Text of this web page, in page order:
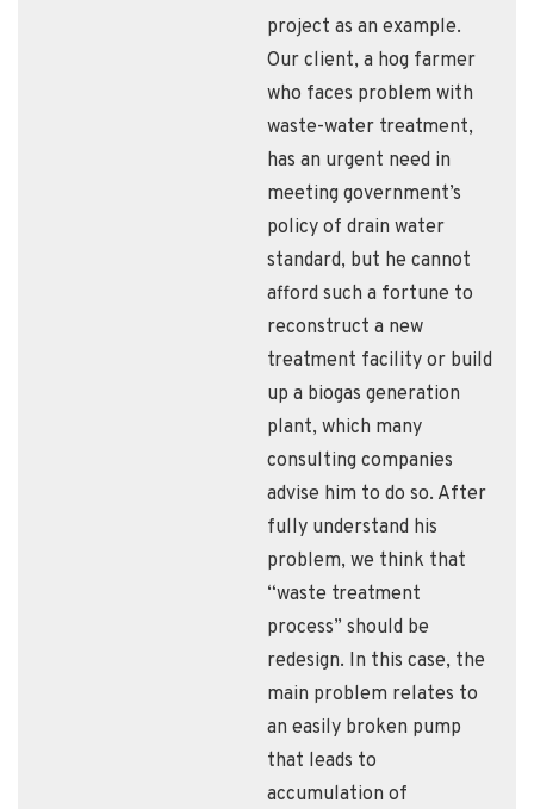
project as an example.
Our client, a hog farmer
who faces problem with
waste-water treatment,
has an urgent need in
meeting government’s
policy of drain water
standard, but he cannot
afford such a fortune to
reconstruct a new
treatment facility or build
up a biogas generation
plant, which many
consulting companies
advise him to do so. After
fully understand his
problem, we think that
“waste treatment
process” should be
redesign. In this case, the
main problem relates to
an easily broken pump
that leads to
accumulation of